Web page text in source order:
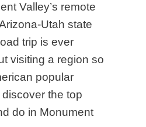
Valley’s remote
Utah state
trip is ever
visiting a region so
popular
discover the top
do in Monument